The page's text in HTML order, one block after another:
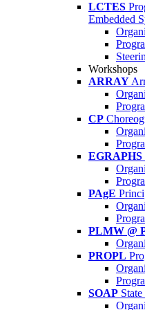
LCTES
Embedded
Workshops
ARRAY
CP
EGRAPHS
PAgE
PLMW @
PROPL
SOAP